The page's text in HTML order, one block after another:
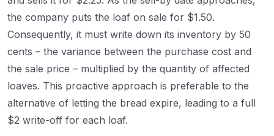
the company puts the loaf on sale for $1.50.
Consequently, it must write down its inventory by 50
cents – the variance between the purchase cost and
the sale price – multiplied by the quantity of affected
loaves. This proactive approach is preferable to the
alternative of letting the bread expire, leading to a full
$2 write-off for each loaf.